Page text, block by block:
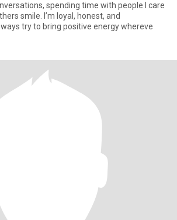
spending time with people I care
smile. I’m loyal, honest, and
try to bring positive energy whereve